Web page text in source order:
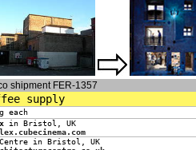
shipment FER-1357
supply
each
in Bristol, UK
in Bristol, UK